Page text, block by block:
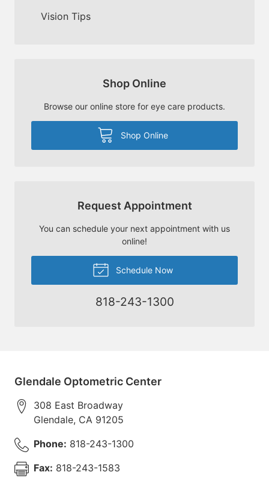
Vision Tips
Shop Online
Browse our online store for eye care products.
Shop Online
Request Appointment
You can schedule your next appointment with us
online!
Schedule Now
818-243-1300
Glendale Optometric Center
308 East Broadway
Glendale, CA 91205
Phone: 818-243-1300
Fax: 818-243-1583